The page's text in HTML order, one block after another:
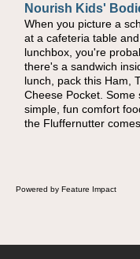
Nourish Kids'
When you picture a
at a cafeteria table
lunchbox, you're
there's a sandwich
lunch, pack this Ham,
Cheese Pocket. Some
simple, fun comfort
the Fluffernutter comes
Powerful
As conversations
eating continue to
become one of the
naturally occurring
everyday routines.
this Nut Butter and
combines wholesome
sweet tropical flavor of
Powered by Feature Impact